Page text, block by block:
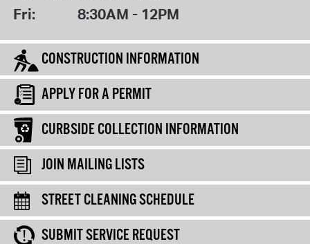
Fri: 8:30AM - 12PM
CONSTRUCTION INFORMATION
APPLY FOR A PERMIT
CURBSIDE COLLECTION INFORMATION
JOIN MAILING LISTS
STREET CLEANING SCHEDULE
SUBMIT SERVICE REQUEST